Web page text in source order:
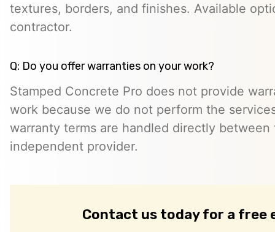
textures, borders, and finishes. Available
contractor.
Q: Do you offer warranties on your work?
Stamped Concrete Pro does not provide
work because we do not perform the
warranty terms are handled directly
independent provider.
Contact us today for a free